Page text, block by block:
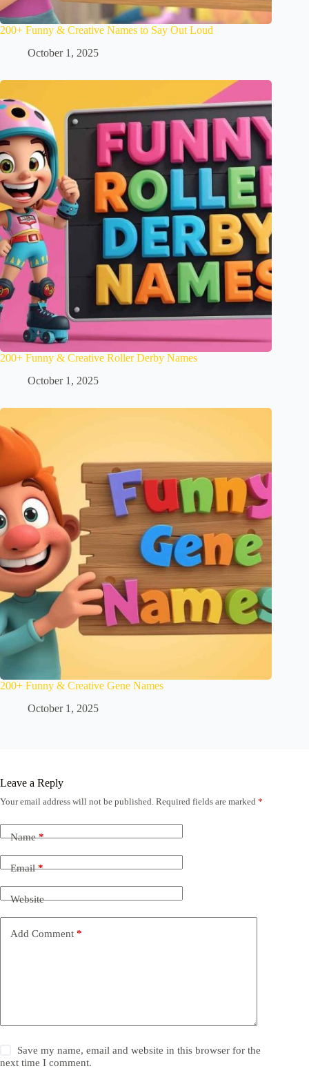
200+ Funny & Creative Names to Say Out Loud
October 1, 2025
200+ Funny & Creative Roller Derby Names
October 1, 2025
200+ Funny & Creative Gene Names
October 1, 2025
Leave a Reply
Your email address will not be published. Required fields are marked *
Name*
Email*
Website
Add Comment *
Save my name, email and website in this browser for the
next time I comment.